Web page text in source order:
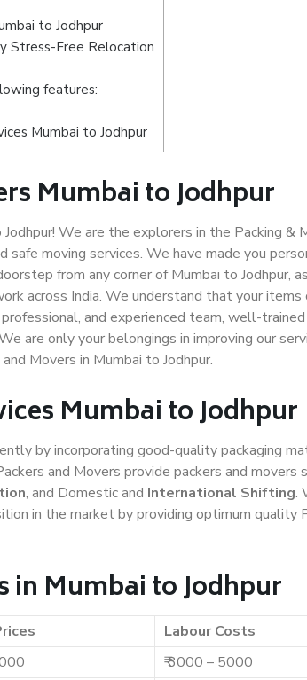
to Jodhpur
Stress-Free Relocation
features:
Mumbai to Jodhpur
Mumbai to Jodhpur
We are the explorers in the Packing &
moving services. We have made you
from any corner of Mumbai to Jodhpur,
across India. We understand that your items
and experienced team, well-trained
are only your belongings in improving our
Movers in Mumbai to Jodhpur.
Mumbai to Jodhpur
by incorporating good-quality packaging
and Movers provide packers and movers
, and Domestic and International Shifting.
in the market by providing optimum quality
in Mumbai to Jodhpur
Labour Costs
₹ 3000 – 5000